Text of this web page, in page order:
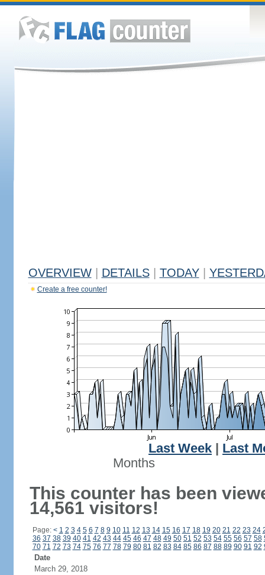
OVERVIEW DETAILS TODAY
Create a free counter!
Last Week
Last
Months
This counter has been
14,561 visitors!
Page: < 1 2 3 4 5 6 7 8 9 10 11 12 13 14 15 16 17 18 19 20 21 22 23 24
36 37 38 39 40 41 42 43 44 45 46 47 48 49 50 51 52 53 54 55 56 57 58
70 71 72 73 74 75 76 77 78 79 80 81 82 83 84 85 86 87 88 89 90 91 92
Date
March 29, 2018